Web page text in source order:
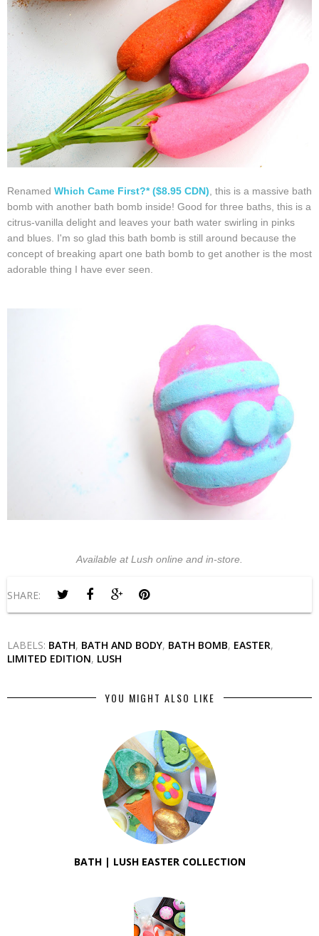
Renamed Which Came First?* ($8.95 CDN) , this is a massive bath
bomb with another bath bomb inside! Good for three baths, this is a
citrus-vanilla delight and leaves your bath water swirling in pinks
and blues. I'm so glad this bath bomb is still around because the
concept of breaking apart one bath bomb to get another is the most
adorable thing I have ever seen.
Available at Lush online and in-store.
SHARE:
LABELS: BATH, BATH AND BODY, BATH BOMB, EASTER,
LIMITED EDITION, LUSH
YOU MIGHT ALSO LIKE
BATH | LUSH EASTER COLLECTION